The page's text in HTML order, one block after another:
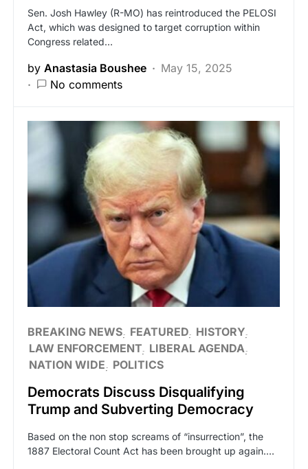
Sen. Josh Hawley (R-MO) has reintroduced the PELOSI
Act, which was designed to target corruption within
Congress related…
by Anastasia Boushee
May 15, 2025
No comments
BREAKING NEWS FEATURED HISTORY
LAW ENFORCEMENT LIBERAL AGENDA
NATION WIDE
POLITICS
Democrats Discuss Disqualifying
Trump and Subverting Democracy
Based on the non stop screams of “insurrection”, the
1887 Electoral Count Act has been brought up again.…